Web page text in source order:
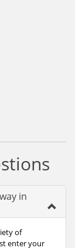
in
of
enter your